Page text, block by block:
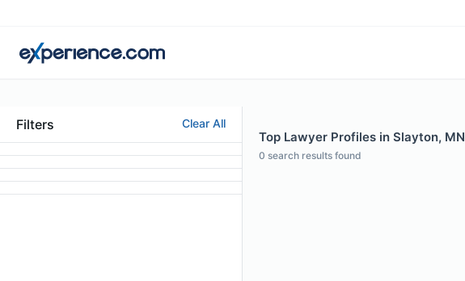
Filters Clear All
Top Lawyer Profiles in Slayton, MN
0 search results found